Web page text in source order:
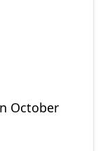
October